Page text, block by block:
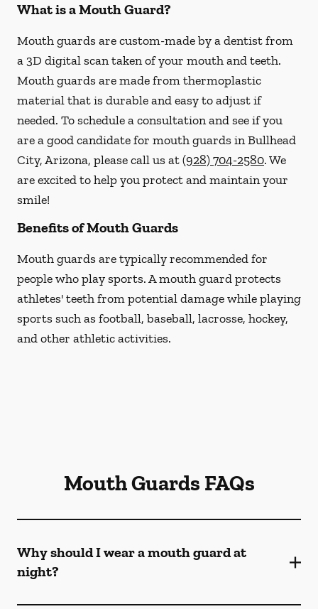
What is a Mouth Guard?
Mouth guards are custom-made by a dentist from
a 3D digital scan taken of your mouth and teeth.
Mouth guards are made from thermoplastic
material that is durable and easy to adjust if
needed. To schedule a consultation and see if you
are a good candidate for mouth guards in Bullhead
City, Arizona, please call us at(928) 704-2580. We
are excited to help you protect and maintain your
smile!
Benefits of Mouth Guards
Mouth guards are typically recommended for
people who play sports. A mouth guard protects
athletes' teeth from potential damage while playing
sports such as football, baseball, lacrosse, hockey,
and other athletic activities.
Mouth Guards FAQs
Why should I wear a mouth guard at
night?